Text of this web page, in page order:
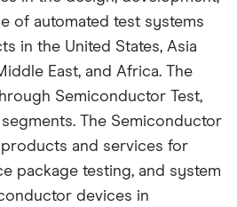
of automated test systems
in the United States, Asia
East, and Africa. The
Semiconductor Test,
The Semiconductor
and services for
package testing, and system
devices in